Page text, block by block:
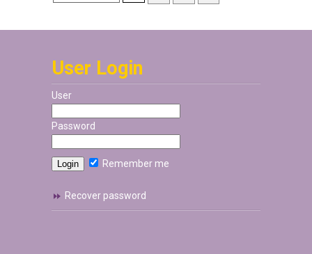
User Login
User
Password
Remember me
Recover password